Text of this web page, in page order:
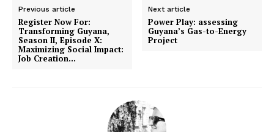
Previous article
Register Now For:
Transforming Guyana,
Season II, Episode X:
Maximizing Social Impact:
Job Creation…
Next article
Power Play: assessing
Guyana’s Gas-to-Energy
Project